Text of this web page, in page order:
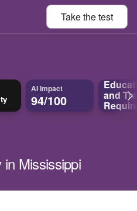
Take thetest
AI Impact
94/100 and
Mississippi